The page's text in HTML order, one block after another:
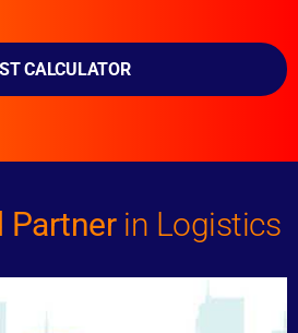
CALCULATOR
Partnerin Logistics